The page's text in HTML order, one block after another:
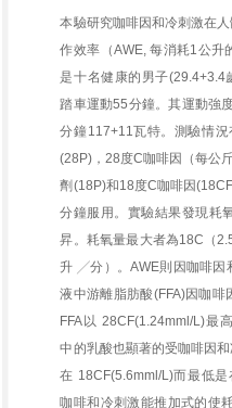
本驗研究咖啡因和冷刺激在
作效率（AWE, 每消耗1公升
是十名健康的男子(29.4+3.4
踏車運動55分鐘。其運動強
分鐘117+11瓦特。測驗情
(28P)，28度C咖啡因（每公
劑(18P)和18度C咖啡因
分鐘服用。實驗結果發現耗
昇。耗氧量最大者為18C（
升 ╱分）。AWE則因咖啡因
液中游離脂肪酸(FFA)因咖啡
FFA以 28CF(1.24mml/L)最
中的乳酸也顯著的受咖啡因
在 18CF(5.6mml/L)而最低
咖啡和冷刺激能推加式的使